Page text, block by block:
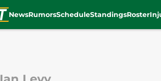
NewsRumorsScheduleStandingsRoster